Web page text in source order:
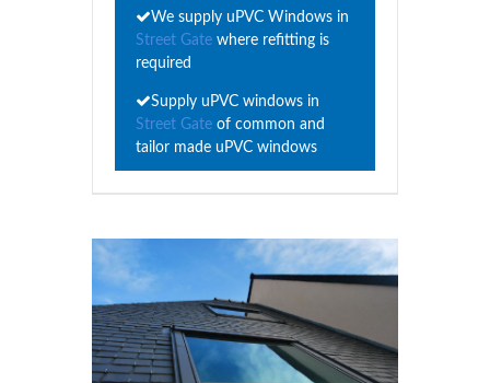
We supply uPVC Windows in
Street Gate where refitting is
required
Supply uPVC windows in
Street Gate of common and
tailor made uPVC windows